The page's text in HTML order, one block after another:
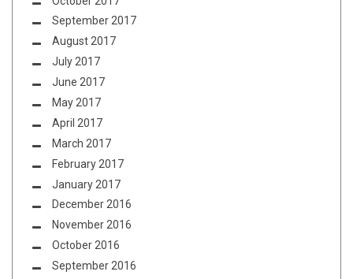
September 2017
August 2017
July 2017
June 2017
May 2017
April 2017
March 2017
February 2017
January 2017
December 2016
November 2016
October 2016
September 2016